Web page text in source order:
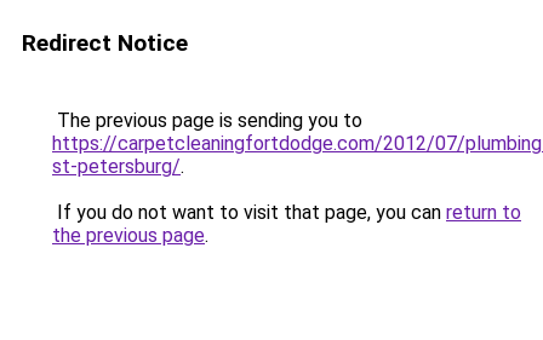
Redirect Notice
The previous page is sending you to
https://carpetcleaningfortdodge.com/2012/07/
st-petersburg/.
If you do not want to visit that page, you can return to
the previous page.